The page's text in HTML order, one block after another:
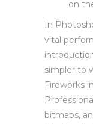
on
In
vital
simpler to
Fireworks
bitmaps,